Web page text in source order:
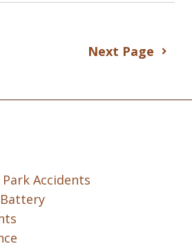
Next Page
Accidents